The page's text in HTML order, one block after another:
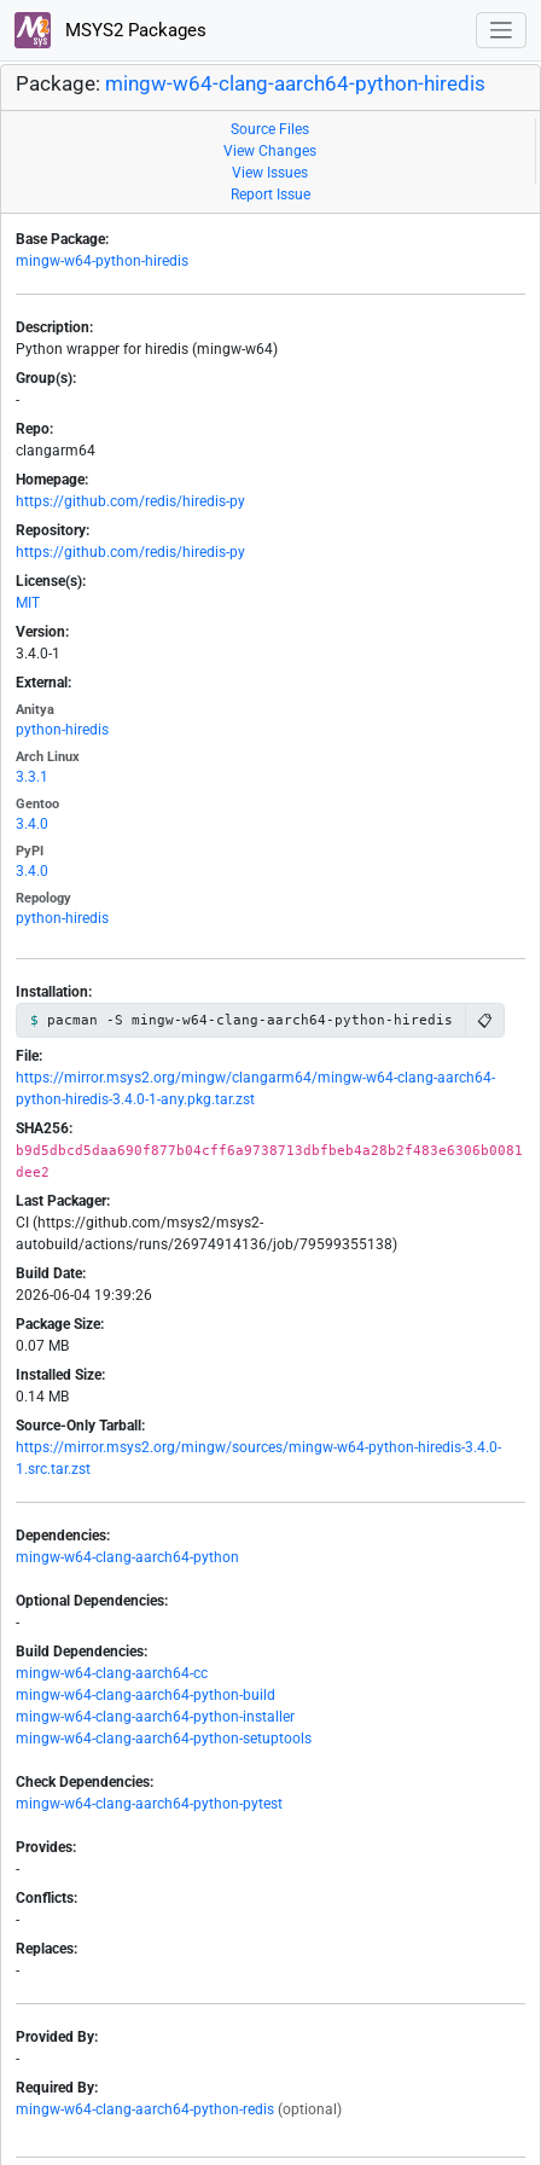
MSYS2 Packages
Package: mingw-w64-clang-aarch64-python-hiredis
Source Files
View Changes
View Issues
Report Issue
Base Package:
mingw-w64-python-hiredis
Description:
Python wrapper for hiredis (mingw-w64)
Group(s):
-
Repo:
clangarm64
Homepage:
https://github.com/redis/hiredis-py
Repository:
https://github.com/redis/hiredis-py
License(s):
MIT
Version:
3.4.0-1
External:
Anitya
python-hiredis
Arch Linux
3.3.1
Gentoo
3.4.0
PyPI
3.4.0
Repology
python-hiredis
Installation:
pacman -S mingw-w64-clang-aarch64-python-hiredis 📋
File:
https://mirror.msys2.org/mingw/clangarm64/mingw-w64-clang-aarch64-
python-hiredis-3.4.0-1-any.pkg.tar.zst
SHA256:
b9d5dbcd5daa690f877b04cff6a9738713dbfbeb4a28b2f483e6306b0081
dee2
Last Packager:
CI (https://github.com/msys2/msys2-
autobuild/actions/runs/26974914136/job/79599355138)
Build Date:
2026-06-04 19:39:26
Package Size:
0.07 MB
Installed Size:
0.14 MB
Source-Only Tarball:
https://mirror.msys2.org/mingw/sources/mingw-w64-python-hiredis-3.4.0-
1.src.tar.zst
Dependencies:
mingw-w64-clang-aarch64-python
Optional Dependencies:
-
Build Dependencies:
mingw-w64-clang-aarch64-cc
mingw-w64-clang-aarch64-python-build
mingw-w64-clang-aarch64-python-installer
mingw-w64-clang-aarch64-python-setuptools
Check Dependencies:
mingw-w64-clang-aarch64-python-pytest
Provides:
-
Conflicts:
-
Replaces:
-
Provided By:
-
Required By:
mingw-w64-clang-aarch64-python-redis (optional)